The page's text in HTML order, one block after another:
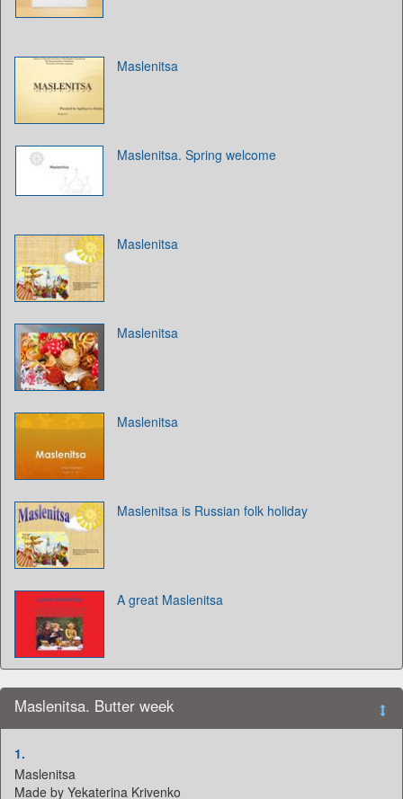
Maslenitsa
Maslenitsa. Spring welcome
Maslenitsa
Maslenitsa
Maslenitsa
Maslenitsa is Russian folk holiday
A great Maslenitsa
Maslenitsa. Butter week
1.
Maslenitsa
Made by Yekaterina Krivenko